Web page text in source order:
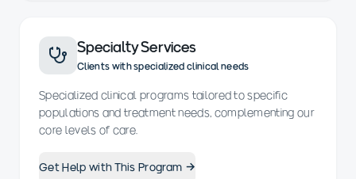
Specialty Services
Clients with specialized clinical needs
Specialized clinical programs tailored to specific
populations and treatment needs, complementing our
core levels of care.
Get Help with This Program →